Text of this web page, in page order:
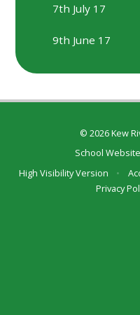
7th July 17
9th June 17
© 2026 Kew
School
High Visibility Version
•
Privacy